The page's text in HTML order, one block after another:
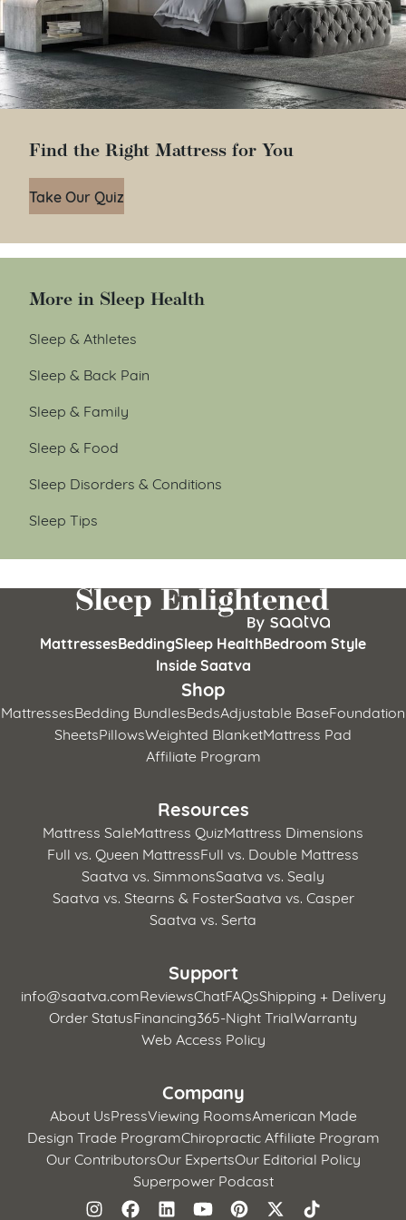
Find the Right Mattress for You
Take Our Quiz
More in Sleep Health
Sleep & Athletes
Sleep & Back Pain
Sleep & Family
Sleep & Food
Sleep Disorders & Conditions
Sleep Tips
MattressesBeddingSleep HealthBedroom Style
Inside Saatva
Shop
MattressesBedding BundlesBedsAdjustable BaseFoundation
SheetsPillowsWeighted BlanketMattress Pad
Affiliate Program
Resources
Mattress SaleMattress QuizMattress Dimensions
Full vs. Queen MattressFull vs. Double Mattress
Saatva vs. SimmonsSaatva vs. Sealy
Saatva vs. Stearns & FosterSaatva vs. Casper
Saatva vs. Serta
Support
info@saatva.comReviewsChatFAQsShipping + Delivery
Order StatusFinancing365-Night TrialWarranty
Web Access Policy
Company
About UsPressViewing RoomsAmerican Made
Design Trade ProgramChiropractic Affiliate Program
Our ContributorsOur ExpertsOur Editorial Policy
Superpower Podcast